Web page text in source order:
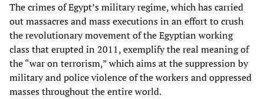
The crimes of Egypt’s military regime, which has carried
out massacres and mass executions in an effort to crush
the revolutionary movement of the Egyptian working
class that erupted in 2011, exemplify the real meaning of
the “war on terrorism,” which aims at the suppression by
military and police violence of the workers and oppressed
masses throughout the entire world.